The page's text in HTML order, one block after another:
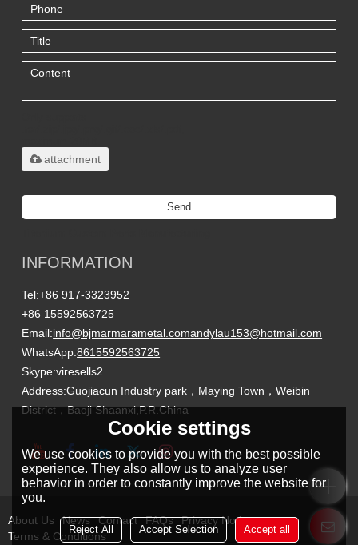
attachment
Send
INFORMATION
Tel:+86 917-3323952
+86 15592563725
Email:info@bjmarmarametal.comandylau153@hotmail.com
WhatsApp:8615592563725
Skype:viresells2
Address:Guojiacun Industry park，Maying Town，Weibin
District，Baoji Shaanxi,P.R.China
About Us News Contact FAQs
Privacy Notice
Terms & Conditions
Cookie settings
We use cookies to provide you with the best possible
experience. They also allow us to analyze user
behavior in order to constantly improve the website for
you.
Reject All Accept Selection Accept all